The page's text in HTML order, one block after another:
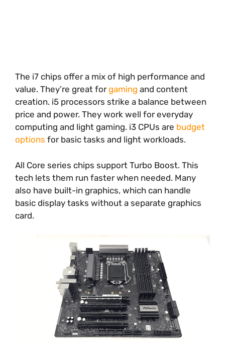
The i7 chips offer a mix of high performance and
value. They’re great forgaming and content
creation. i5 processors strike a balance between
price and power. They work well for everyday
computing and light gaming. i3 CPUs are budget
options for basic tasks and light workloads.
All Core series chips support Turbo Boost. This
tech lets them run faster when needed. Many
also have built-in graphics, which can handle
basic display tasks without a separate graphics
card.